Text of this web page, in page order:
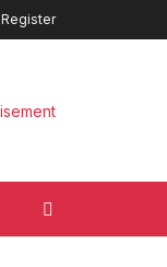
Register